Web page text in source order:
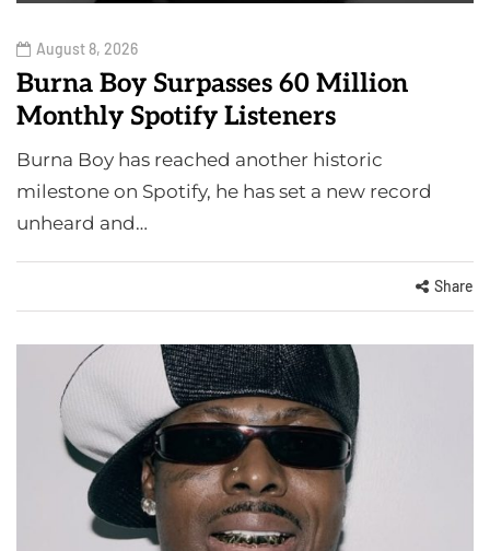
August 8, 2026
Burna Boy Surpasses 60 Million
Monthly Spotify Listeners
Burna Boy has reached another historic
milestone on Spotify, he has set a new record
unheard and…
Share